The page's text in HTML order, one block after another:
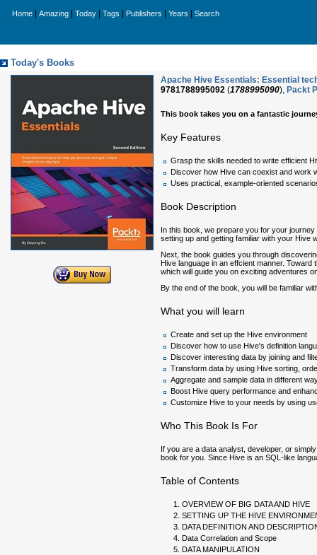
Home Amazing Today Tags Publishers Years Search
Today's Books
Apache Hive Essentials: Essential
9781788995092 (1788995090), Packt
This book takes you on a fantastic
Key Features
Grasp the skills needed to write efficient
Discover how Hive can coexist and work
Uses practical, example-oriented
Book Description
In this book, we prepare you for your
setting up and getting familiar with your Hive
Next, the book guides you through
Hive language in an effcient manner.
which will guide you on exciting adventures
By the end of the book, you will be familiar
What you will learn
Create and set up the Hive environment
Discover how to use Hive's definition
Discover interesting data by joining and
Transform data by using Hive sorting,
Aggregate and sample data in different
Boost Hive query performance and
Customize Hive to your needs by using
Who This Book Is For
If you are a data analyst, developer, or
book for you. Since Hive is an SQL-like
Table of Contents
OVERVIEW OF BIG DATA AND HIVE
SETTING UP THE HIVE
DATA DEFINITION AND
Data Correlation and Scope
DATA MANIPULATION